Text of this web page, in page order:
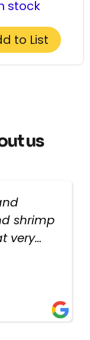
stock
to List
us
shrimp
very